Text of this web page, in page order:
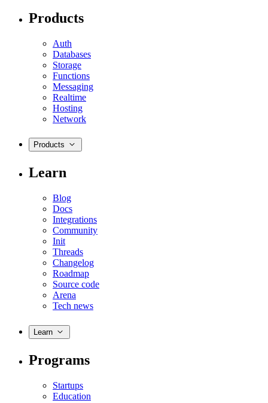
Products
Auth
Databases
Storage
Functions
Messaging
Realtime
Hosting
Network
Products
Learn
Blog
Docs
Integrations
Community
Init
Threads
Changelog
Roadmap
Source code
Arena
Tech news
Learn
Programs
Startups
Education